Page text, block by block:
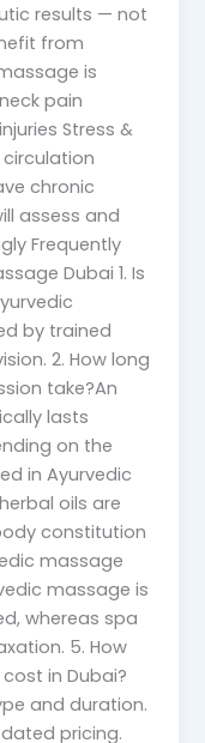
results — not
from
is
pain
Stress &
circulation
chronic
assess and
Frequently
Dubai 1. Is
by trained
2. How long
take?An
lasts
on the
in Ayurvedic
oils are
constitution
massage
massage is
whereas spa
5. How
in Dubai?
and duration.
pricing.